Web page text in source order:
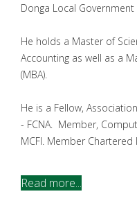
Donga Local
He holds a Master of
Accounting as well as a
(MBA).
He is a Fellow,
- FCNA. Member,
MCFI. Member
Read more...